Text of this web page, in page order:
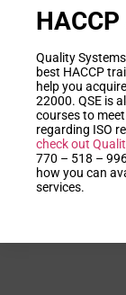
Quality
best HACCP
help you
22000. QSE is
courses to
regarding ISO
check out
770 – 518 –
how you can
services.